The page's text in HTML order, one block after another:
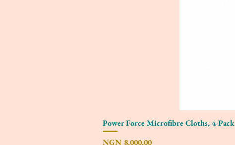
Power Force Microfibre Cloths, 4-Pack
Price
NGN 8,000.00